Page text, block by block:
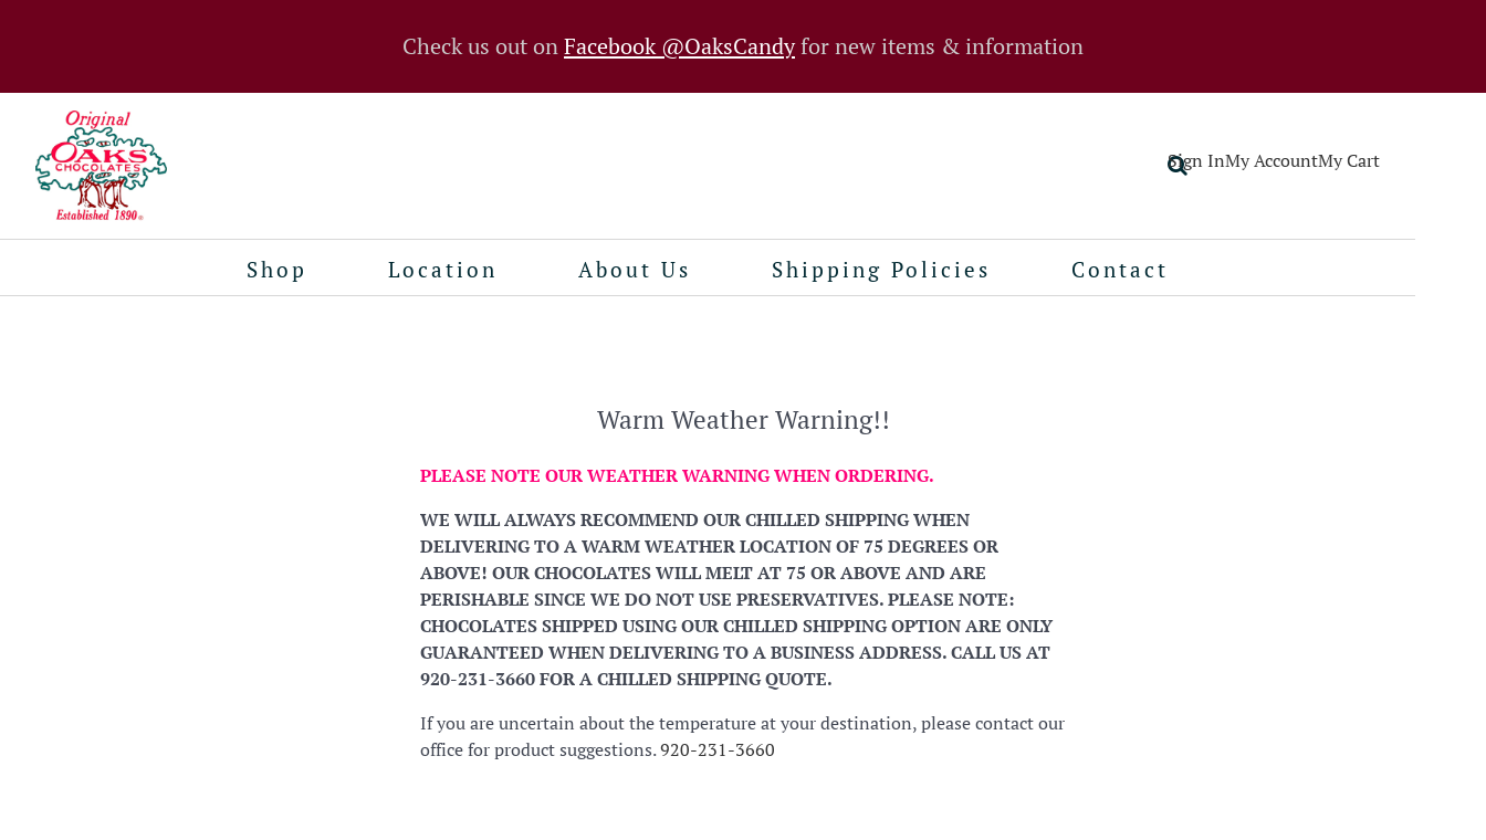
Check us out on Facebook @OaksCandyfor new items & information
Sign InMy AccountMy Cart
Shop Location About Us Shipping Policies Contact
Warm Weather Warning!!
PLEASE NOTE OUR WEATHER WARNING WHEN ORDERING.
WE WILL ALWAYS RECOMMEND OUR CHILLED SHIPPING WHEN
DELIVERING TO A WARM WEATHER LOCATION OF 75 DEGREES OR
ABOVE! OUR CHOCOLATES WILL MELT AT 75 OR ABOVE AND ARE
PERISHABLE SINCE WE DO NOT USE PRESERVATIVES. PLEASE NOTE:
CHOCOLATES SHIPPED USING OUR CHILLED SHIPPING OPTION ARE ONLY
GUARANTEED WHEN DELIVERING TO A BUSINESS ADDRESS. CALL US AT
920-231-3660 FOR A CHILLED SHIPPING QUOTE.
If you are uncertain about the temperature at your destination, please contact our
office for product suggestions.920-231-3660